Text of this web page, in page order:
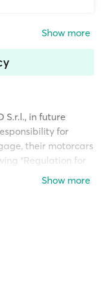
Show more
S.r.l., in future
for
their motorcars
“Regulation for
to be known
Show more